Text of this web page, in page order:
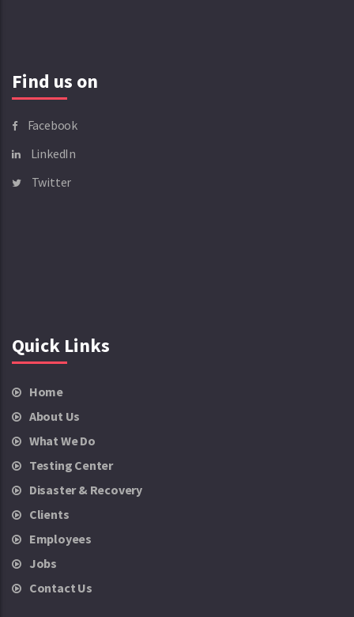
Find us on
Facebook
LinkedIn
Twitter
Quick Links
Home
About Us
What We Do
Testing Center
Disaster & Recovery
Clients
Employees
Jobs
Contact Us